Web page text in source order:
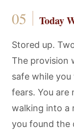
Today
Stored up.
The provision
safe while
fears. You are
walking into a
you found the